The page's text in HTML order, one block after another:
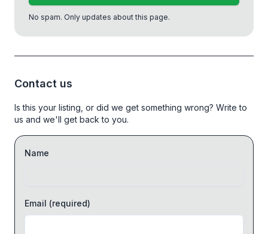
No spam. Only updates about this page.
Contact us
Is this your listing, or did we get something wrong? Write to
us and we'll get back to you.
Name
Email (required)